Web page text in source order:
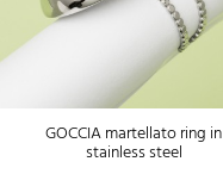
GOCCIA martellato ring in
stainless steel